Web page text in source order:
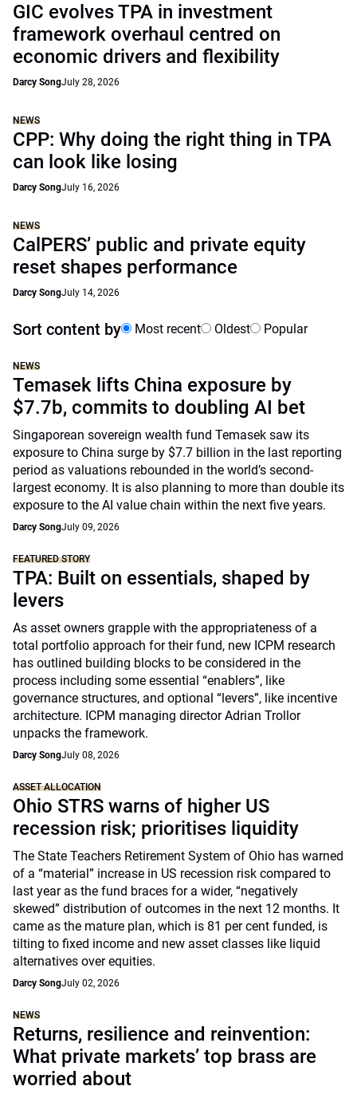
GIC evolves TPA in investment
framework overhaul centred on
economic drivers and flexibility
Darcy SongJuly 28, 2026
NEWS
CPP: Why doing the right thing in TPA
can look like losing
Darcy SongJuly 16, 2026
NEWS
CalPERS’ public and private equity
reset shapes performance
Darcy SongJuly 14, 2026
Sort content by Most recent Oldest Popular
NEWS
Temasek lifts China exposure by
$7.7b, commits to doubling AI bet
Singaporean sovereign wealth fund Temasek saw its
exposure to China surge by $7.7 billion in the last reporting
period as valuations rebounded in the world’s second-
largest economy. It is also planning to more than double its
exposure to the AI value chain within the next five years.
Darcy SongJuly 09, 2026
FEATURED STORY
TPA: Built on essentials, shaped by
levers
As asset owners grapple with the appropriateness of a
total portfolio approach for their fund, new ICPM research
has outlined building blocks to be considered in the
process including some essential “enablers”, like
governance structures, and optional “levers”, like incentive
architecture. ICPM managing director Adrian Trollor
unpacks the framework.
Darcy SongJuly 08, 2026
ASSET ALLOCATION
Ohio STRS warns of higher US
recession risk; prioritises liquidity
The State Teachers Retirement System of Ohio has warned
of a “material” increase in US recession risk compared to
last year as the fund braces for a wider, “negatively
skewed” distribution of outcomes in the next 12 months. It
came as the mature plan, which is 81 per cent funded, is
tilting to fixed income and new asset classes like liquid
alternatives over equities.
Darcy SongJuly 02, 2026
NEWS
Returns, resilience and reinvention:
What private markets’ top brass are
worried about